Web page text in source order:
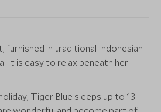
furnished in traditional Indonesian
It is easy to relax beneath her
Tiger Blue sleeps up to 13